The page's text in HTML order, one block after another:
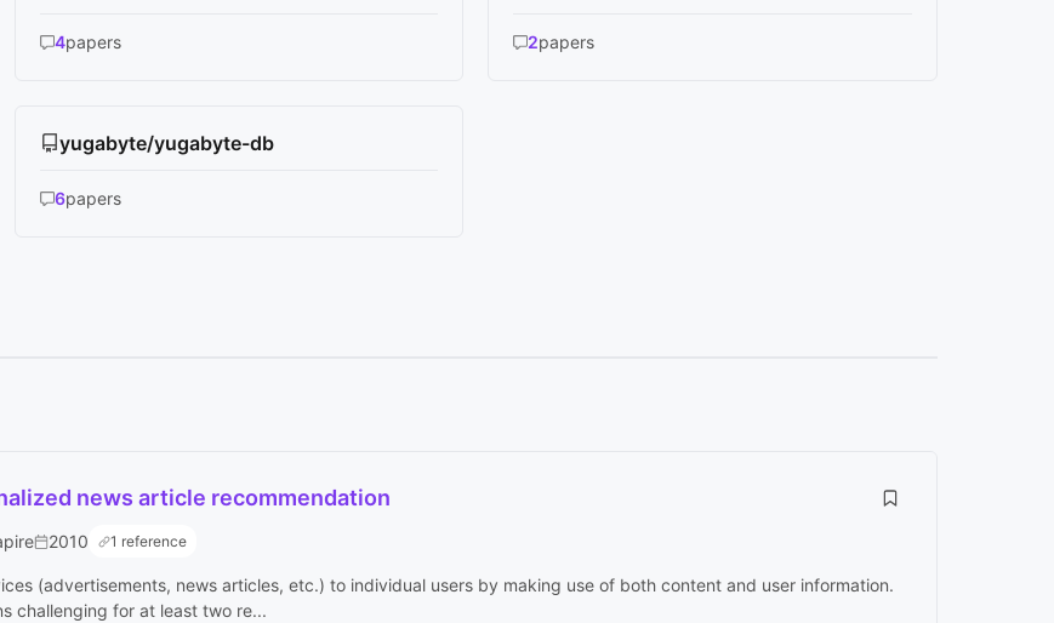
4papers 2papers
yugabyte/yugabyte-db
6papers
news article recommendation
2010 1 reference
(advertisements, news articles, etc.) to individual users by making use of both content and user information.
challenging for at least two re...